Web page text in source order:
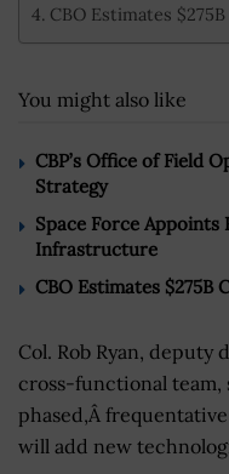
CBO Estimates
You might also like
CBP’s Office of Field
Strategy
Space Force Appoints
Infrastructure
CBO Estimates $275B
Col. Rob Ryan, deputy
cross-functional
phased,Â
will add new